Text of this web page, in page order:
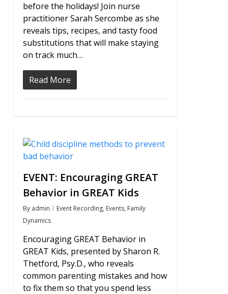
before the holidays! Join nurse
practitioner Sarah Sercombe as she
reveals tips, recipes, and tasty food
substitutions that will make staying
on track much…
Read More
EVENT: Encouraging GREAT
Behavior in GREAT Kids
By admin Event Recording, Events, Family
Dynamics
Encouraging GREAT Behavior in
GREAT Kids, presented by Sharon R.
Thetford, Psy.D., who reveals
common parenting mistakes and how
to fix them so that you spend less
0